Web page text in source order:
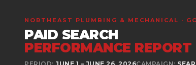
NORTHEAST PLUMBING & MECHANICAL ·
PAID SEARCH
PERFORMANCE REPORT